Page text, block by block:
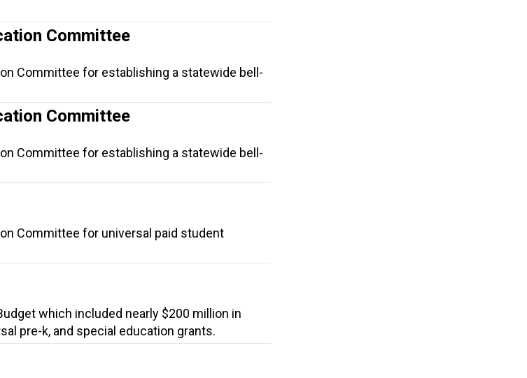
Committee
Committee for establishing a statewide bell-
Committee
Committee for establishing a statewide bell-
Committee for universal paid student
which included nearly $200 million in
pre-k, and special education grants.